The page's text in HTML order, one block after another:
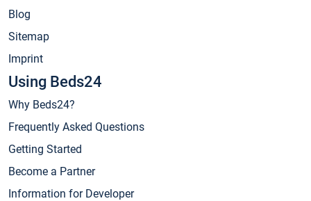
Blog
Sitemap
Imprint
Using Beds24
Why Beds24?
Frequently Asked Questions
Getting Started
Become a Partner
Information for Developer